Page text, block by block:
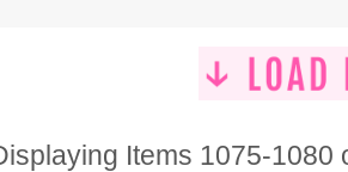
Items 1075-1080